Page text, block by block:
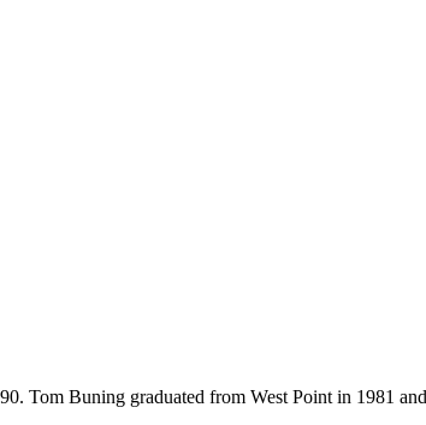
Tom Buning graduated from West Point in 1981